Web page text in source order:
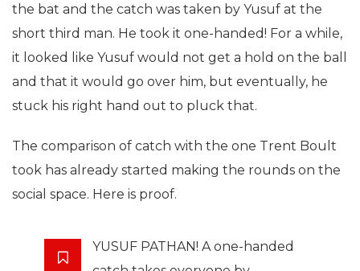
the bat and the catch was taken by Yusuf at the
short third man. He took it one-handed! For a while,
it looked like Yusuf would not get a hold on the ball
and that it would go over him, but eventually, he
stuck his right hand out to pluck that.
The comparison of catch with the one Trent Boult
took has already started making the rounds on the
social space. Here is proof.
YUSUF PATHAN! A one-handed